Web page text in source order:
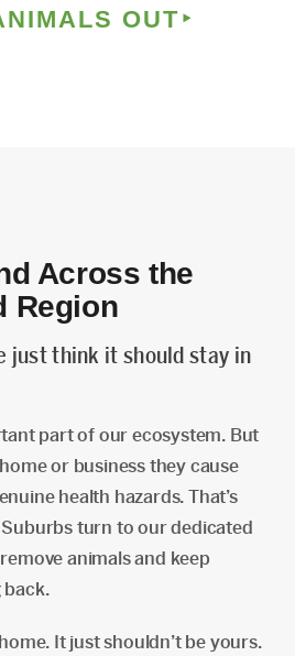
OUT
Across the
Region
just think it should stay in
part of our ecosystem. But
or business they cause
health hazards. That’s
turn to our dedicated
animals and keep
It just shouldn’t be yours.